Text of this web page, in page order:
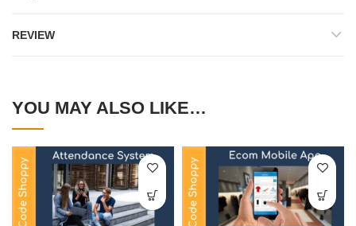
REVIEW
YOU MAY ALSO LIKE…